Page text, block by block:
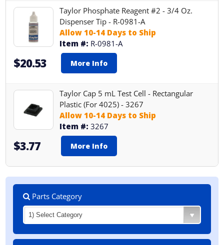
Taylor Phosphate Reagent #2 - 3/4 Oz.
Dispenser Tip - R-0981-A
Allow 10-14 Days to Ship
Item #: R-0981-A
$20.53 More Info
Taylor Cap 5 mL Test Cell - Rectangular
Plastic (For 4025) - 3267
Allow 10-14 Days to Ship
Item #: 3267
$3.77 More Info
Parts Category